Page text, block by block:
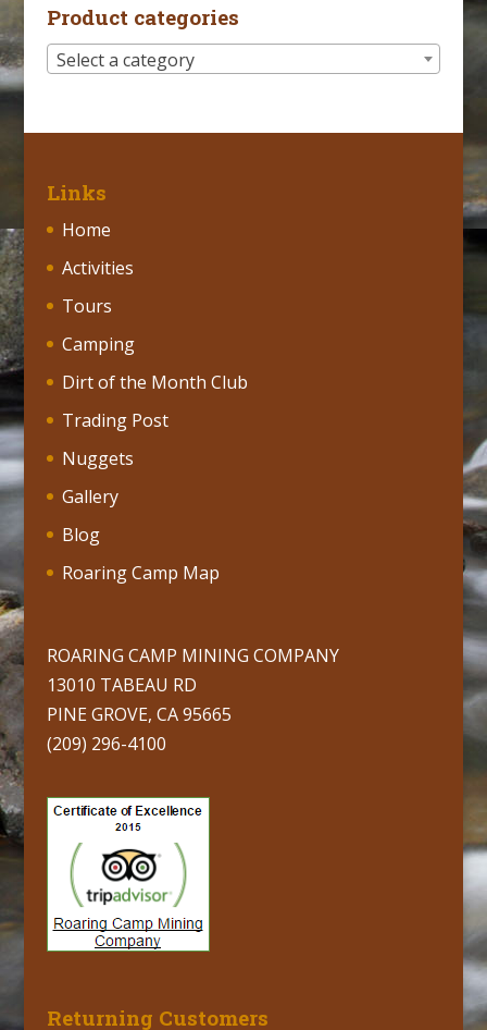
Product categories
Select a category
Links
Home
Activities
Tours
Camping
Dirt of the Month Club
Trading Post
Nuggets
Gallery
Blog
Roaring Camp Map
ROARING CAMP MINING COMPANY
13010 TABEAU RD
PINE GROVE, CA 95665
(209) 296-4100
Returning Customers